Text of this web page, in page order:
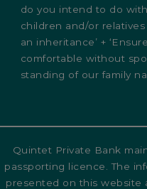
do you intend to do with
children and/or relatives
an inheritance’ +
comfortable without
standing of our family
Quintet Private Bank
passporting licence. The
presented on this website